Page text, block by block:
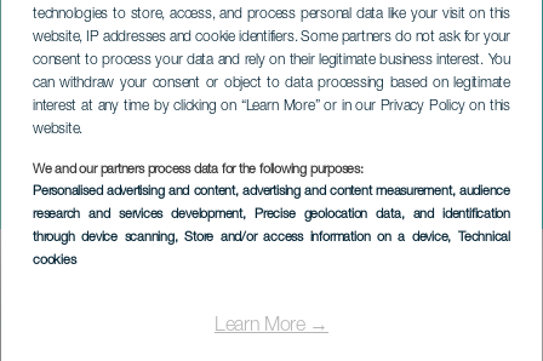
technologies to store, access, and process personal data like your visit on this
website, IP addresses and cookie identifiers. Some partners do not ask for your
consent to process your data and rely on their legitimate business interest. You
can withdraw your consent or object to data processing based on legitimate
interest at any time by clicking on “Learn More” or in our Privacy Policy on this
website.
We and our partners process data for the following purposes:
Personalised advertising and content, advertising and content measurement, audience
research and services development, Precise geolocation data, and identification
through device scanning, Store and/or access information on a device, Technical
cookies
Learn More →
Outside the Big Top
LA PALMA
Imagen